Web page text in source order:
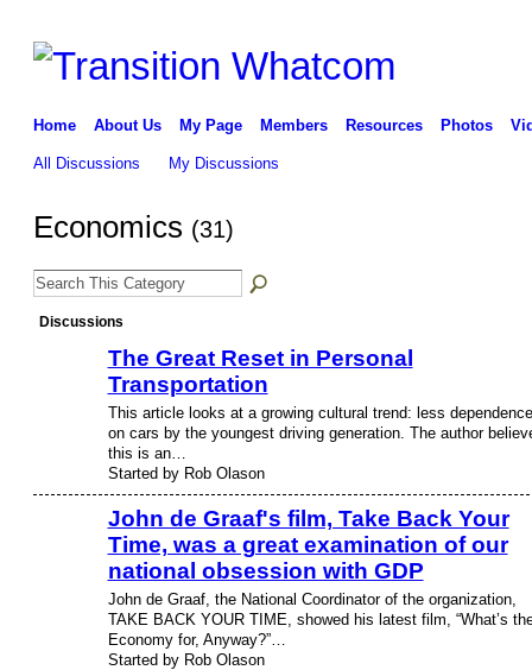
Home About Us My Page Members Resources Photos
All Discussions My Discussions
Economics (31)
Discussions
The Great Reset in Personal
Transportation
This article looks at a growing cultural trend: less dependence
on cars by the youngest driving generation. The author
this is an…
Started by Rob Olason
John de Graaf's film, Take Back Your
Time, was a great examination of our
national obsession with GDP
John de Graaf, the National Coordinator of the organization,
TAKE BACK YOUR TIME, showed his latest film, “What’s
Economy for, Anyway?”…
Started by Rob Olason